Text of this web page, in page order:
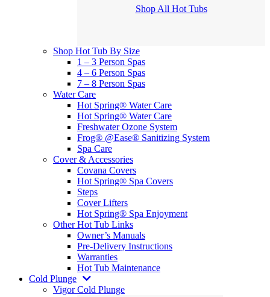
Shop All Hot Tubs
Shop Hot Tub By Size
1 – 3 Person Spas
4 – 6 Person Spas
7 – 8 Person Spas
Water Care
Hot Spring® Water Care
Hot Spring® Water Care
Freshwater Ozone System
Frog® @Ease® Sanitizing System
Spa Care
Cover & Accessories
Covana Covers
Hot Spring® Spa Covers
Steps
Cover Lifters
Hot Spring® Spa Enjoyment
Other Hot Tub Links
Owner’s Manuals
Pre-Delivery Instructions
Warranties
Hot Tub Maintenance
Cold Plunge
Vigor Cold Plunge